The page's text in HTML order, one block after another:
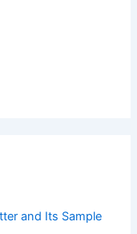
and Its Sample